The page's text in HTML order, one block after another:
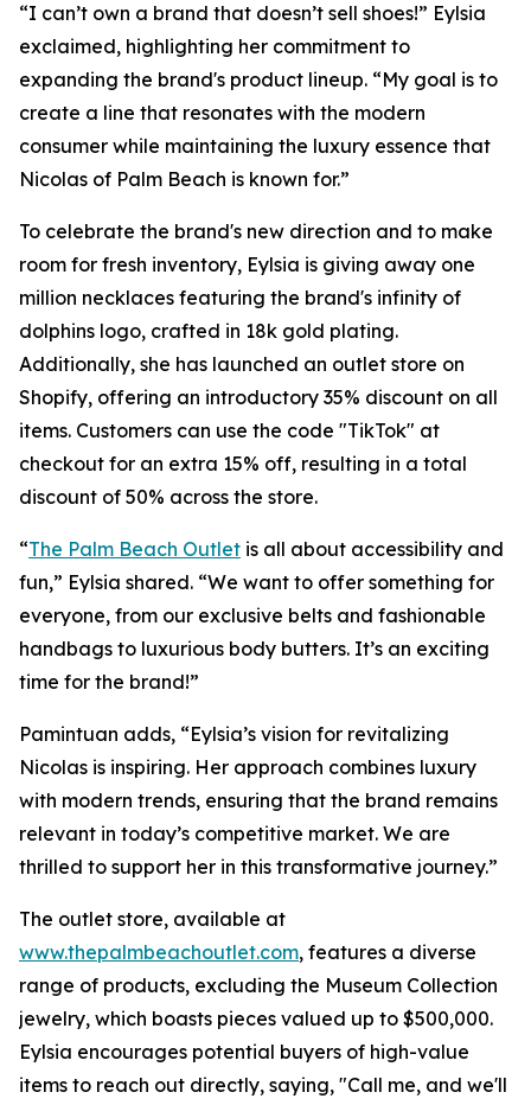
“I can’t own a brand that doesn’t sell shoes!” Eylsia
exclaimed, highlighting her commitment to
expanding the brand's product lineup. “My goal is to
create a line that resonates with the modern
consumer while maintaining the luxury essence that
Nicolas of Palm Beach is known for.”
To celebrate the brand's new direction and to make
room for fresh inventory, Eylsia is giving away one
million necklaces featuring the brand's infinity of
dolphins logo, crafted in 18k gold plating.
Additionally, she has launched an outlet store on
Shopify, offering an introductory 35% discount on all
items. Customers can use the code "TikTok" at
checkout for an extra 15% off, resulting in a total
discount of 50% across the store.
“The Palm Beach Outlet is all about accessibility and
fun,” Eylsia shared. “We want to offer something for
everyone, from our exclusive belts and fashionable
handbags to luxurious body butters. It’s an exciting
time for the brand!”
Pamintuan adds, “Eylsia’s vision for revitalizing
Nicolas is inspiring. Her approach combines luxury
with modern trends, ensuring that the brand remains
relevant in today’s competitive market. We are
thrilled to support her in this transformative journey.”
The outlet store, available at
www.thepalmbeachoutlet.com, features a diverse
range of products, excluding the Museum Collection
jewelry, which boasts pieces valued up to $500,000.
Eylsia encourages potential buyers of high-value
items to reach out directly, saying, "Call me, and we'll